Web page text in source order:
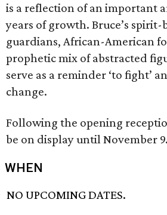
is a reflection of an important
years of growth. Bruce’s spirit-
guardians, African-American
prophetic mix of abstracted
serve as a reminder ‘to fight’
change.
Following the opening
be on display until November 9.
WHEN
NO UPCOMING DATES.